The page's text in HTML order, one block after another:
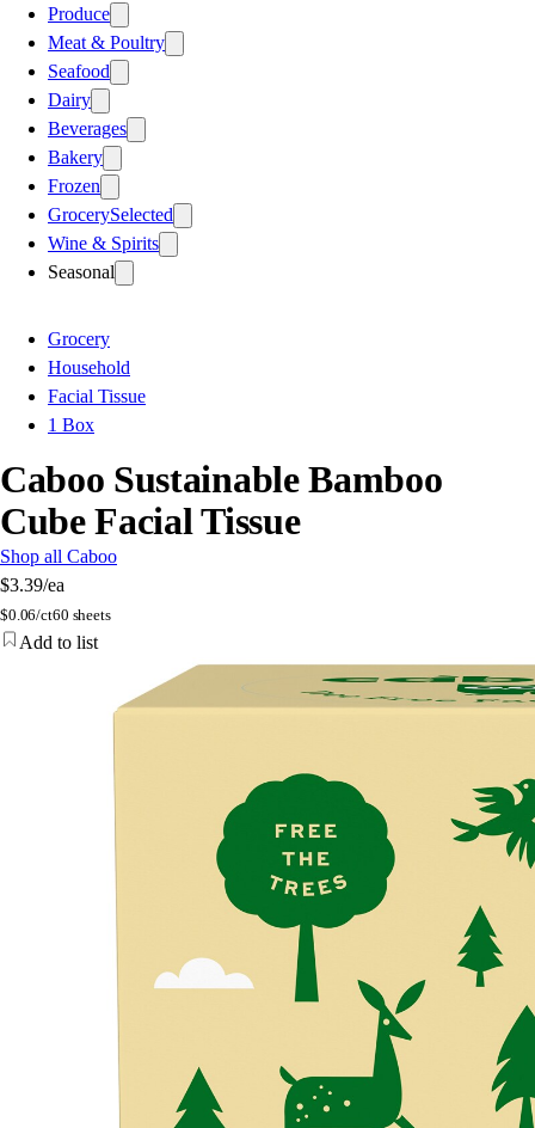
Produce
Meat & Poultry
Seafood
Dairy
Beverages
Bakery
Frozen
GrocerySelected
Wine & Spirits
Seasonal
Grocery
Household
Facial Tissue
1 Box
Caboo Sustainable Bamboo
Cube Facial Tissue
Shop all Caboo
$3.39/ea
$0.06/ct60 sheets
Add to list